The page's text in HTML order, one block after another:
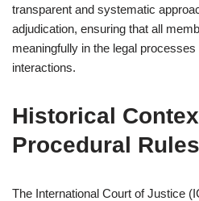
transparent and systematic
adjudication, ensuring that all
meaningfully in the legal
interactions.
Historical
Procedural Rules
The International Court of Justice